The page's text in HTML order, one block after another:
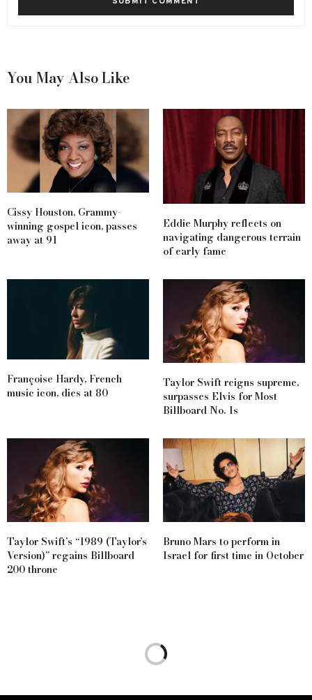
You May Also Like
Cissy Houston, Grammy-
winning gospel icon, passes
away at 91
Eddie Murphy reflects on
navigating dangerous terrain
of early fame
Françoise Hardy, French
music icon, dies at 80
Taylor Swift reigns supreme,
surpasses Elvis for Most
Billboard No. 1s
Taylor Swift’s “1989 (Taylor’s
Version)” regains Billboard
200 throne
Bruno Mars to perform in
Israel for first time in October